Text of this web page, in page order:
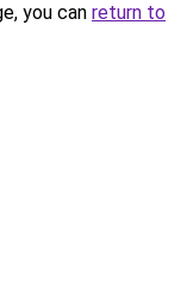
you can return to